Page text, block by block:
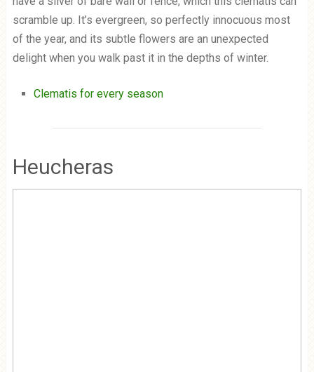
scramble up. It’s evergreen, so perfectly innocuous most
of the year, and its subtle flowers are an unexpected
delight when you walk past it in the depths of winter.
Clematis for every season
Heucheras